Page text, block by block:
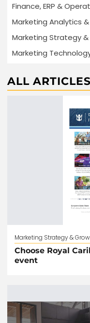
Finance, ERP &
Marketing Analytics
Marketing Strategy
Marketing
ALL ARTICLES
Marketing Strategy &
Choose Royal
event